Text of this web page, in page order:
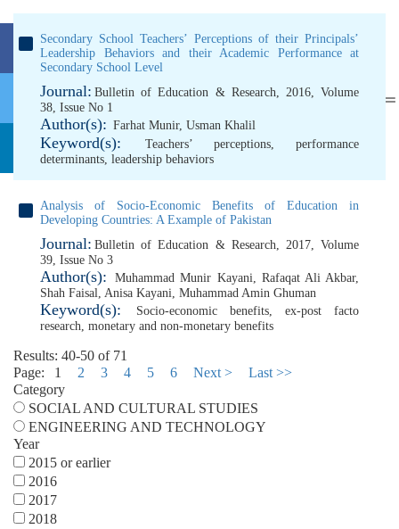
Secondary School Teachers’ Perceptions of their Principals’
Leadership Behaviors and their Academic Performance at
Secondary School Level
Journal: Bulletin of Education & Research, 2016, Volume
38, Issue No 1
Author(s): Farhat Munir, Usman Khalil
Keyword(s): Teachers’ perceptions, performance
determinants, leadership behaviors
Analysis of Socio-Economic Benefits of Education in
Developing Countries: A Example of Pakistan
Journal: Bulletin of Education & Research, 2017, Volume
39, Issue No 3
Author(s): Muhammad Munir Kayani, Rafaqat Ali Akbar,
Shah Faisal, Anisa Kayani, Muhammad Amin Ghuman
Keyword(s): Socio-economic benefits, ex-post facto
research, monetary and non-monetary benefits
Results: 40-50 of 71
Page:
1 2 3 4 5 6 Next >
Last >>
Category
SOCIAL AND CULTURAL STUDIES
ENGINEERING AND TECHNOLOGY
Year
2015 or earlier
2016
2017
2018